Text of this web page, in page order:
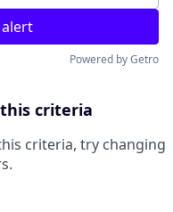
Powered by Getro
criteria
criteria, try changing